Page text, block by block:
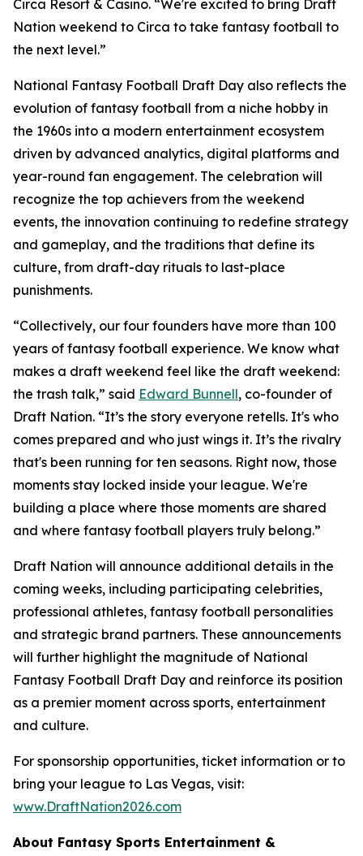
Circa Resort & Casino. “We're excited to bring Draft
Nation weekend to Circa to take fantasy football to
the next level.”
National Fantasy Football Draft Day also reflects the
evolution of fantasy football from a niche hobby in
the 1960s into a modern entertainment ecosystem
driven by advanced analytics, digital platforms and
year-round fan engagement. The celebration will
recognize the top achievers from the weekend
events, the innovation continuing to redefine strategy
and gameplay, and the traditions that define its
culture, from draft-day rituals to last-place
punishments.
“Collectively, our four founders have more than 100
years of fantasy football experience. We know what
makes a draft weekend feel like the draft weekend:
the trash talk,” said Edward Bunnell, co-founder of
Draft Nation. “It’s the story everyone retells. It's who
comes prepared and who just wings it. It’s the rivalry
that's been running for ten seasons. Right now, those
moments stay locked inside your league. We're
building a place where those moments are shared
and where fantasy football players truly belong.”
Draft Nation will announce additional details in the
coming weeks, including participating celebrities,
professional athletes, fantasy football personalities
and strategic brand partners. These announcements
will further highlight the magnitude of National
Fantasy Football Draft Day and reinforce its position
as a premier moment across sports, entertainment
and culture.
For sponsorship opportunities, ticket information or to
bring your league to Las Vegas, visit:
www.DraftNation2026.com
About Fantasy Sports Entertainment &